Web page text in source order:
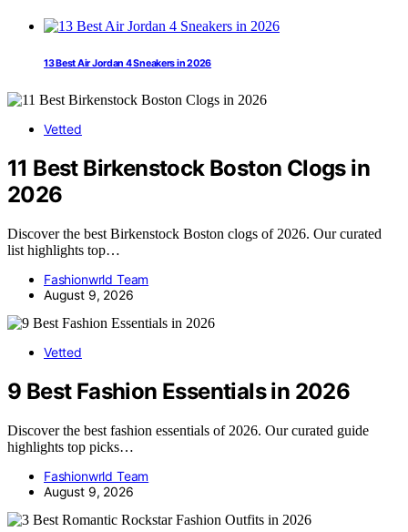
13 Best Air Jordan 4 Sneakers in 2026
Vetted
11 Best Birkenstock Boston Clogs in
2026
Discover the best Birkenstock Boston clogs of 2026. Our curated
list highlights top…
Fashionwrld Team
August 9, 2026
Vetted
9 Best Fashion Essentials in 2026
Discover the best fashion essentials of 2026. Our curated guide
highlights top picks…
Fashionwrld Team
August 9, 2026